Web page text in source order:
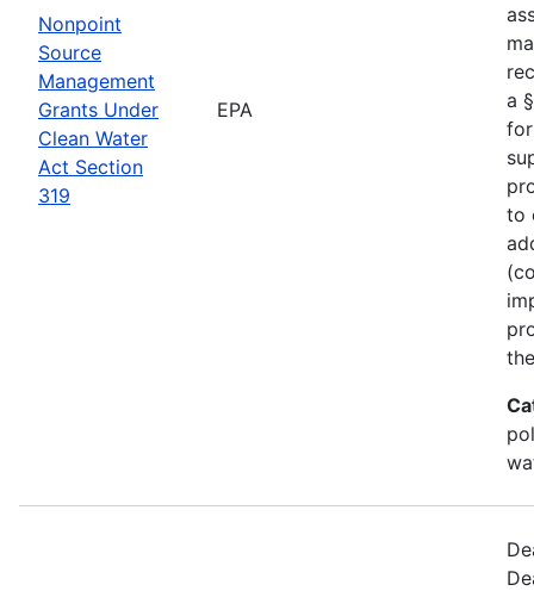
Nonpoint
Source
Management
Grants Under
Clean Water
Act Section
319
EPA
a
to